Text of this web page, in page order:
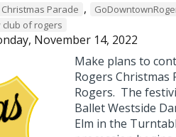
Christmas Parade ,
club of rogers
November 14, 2022
Make plans to
Rogers Christmas
Rogers. The
Ballet Westside
Elm in the